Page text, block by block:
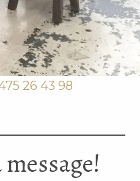
26 43 98